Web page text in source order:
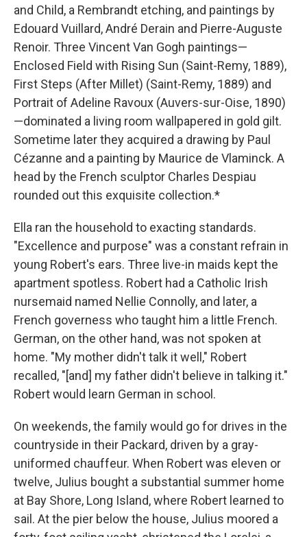
and Child, a Rembrandt etching, and paintings by
Edouard Vuillard, André Derain and Pierre-Auguste
Renoir. Three Vincent Van Gogh paintings—
Enclosed Field with Rising Sun (Saint-Remy, 1889),
First Steps (After Millet) (Saint-Remy, 1889) and
Portrait of Adeline Ravoux (Auvers-sur-Oise, 1890)
—dominated a living room wallpapered in gold gilt.
Sometime later they acquired a drawing by Paul
Cézanne and a painting by Maurice de Vlaminck. A
head by the French sculptor Charles Despiau
rounded out this exquisite collection.*
Ella ran the household to exacting standards.
"Excellence and purpose" was a constant refrain in
young Robert's ears. Three live-in maids kept the
apartment spotless. Robert had a Catholic Irish
nursemaid named Nellie Connolly, and later, a
French governess who taught him a little French.
German, on the other hand, was not spoken at
home. "My mother didn't talk it well," Robert
recalled, "[and] my father didn't believe in talking it."
Robert would learn German in school.
On weekends, the family would go for drives in the
countryside in their Packard, driven by a gray-
uniformed chauffeur. When Robert was eleven or
twelve, Julius bought a substantial summer home
at Bay Shore, Long Island, where Robert learned to
sail. At the pier below the house, Julius moored a